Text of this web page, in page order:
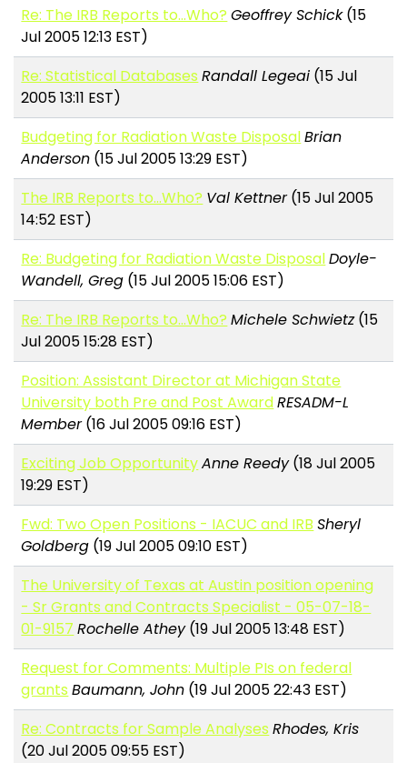
Re: The IRB Reports to...Who? Geoffrey Schick(15
Jul 2005 12:13 EST)
Re: Statistical Databases Randall Legeai (15 Jul
2005 13:11 EST)
Budgeting for Radiation Waste DisposalBrian
Anderson (15 Jul 2005 13:29 EST)
The IRB Reports to...Who? Val Kettner(15 Jul 2005
14:52 EST)
Re: Budgeting for Radiation Waste DisposalDoyle-
Wandell, Greg (15 Jul 2005 15:06 EST)
Re: The IRB Reports to...Who? Michele Schwietz(15
Jul 2005 15:28 EST)
Position: Assistant Director at Michigan State
University both Pre and Post AwardRESADM-L
Member(16 Jul 2005 09:16 EST)
Exciting Job OpportunityAnne Reedy(18 Jul 2005
19:29 EST)
Fwd: Two Open Positions - IACUC and IRB Sheryl
Goldberg (19 Jul 2005 09:10 EST)
The University of Texas at Austin position opening
- Sr Grants and Contracts Specialist - 05-07-18-
01-9157 Rochelle Athey(19 Jul 2005 13:48 EST)
Request for Comments: Multiple PIs on federal
grants Baumann, John (19 Jul 2005 22:43 EST)
Re: Contracts for Sample Analyses Rhodes, Kris
(20 Jul 2005 09:55 EST)